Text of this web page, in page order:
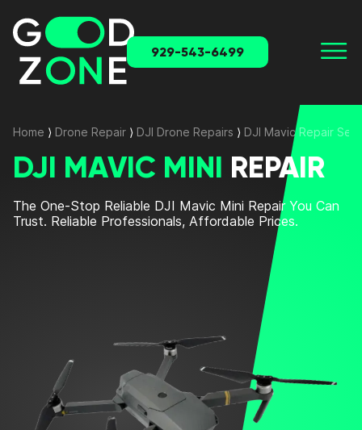
929-543-6499
Home ⟩ Drone Repair ⟩ DJI Drone Repairs ⟩ DJI Mavic Repair
DJI MAVIC MINI REPAIR
The One-Stop Reliable DJI Mavic Mini RepairYou Can
Trust. Reliable Professionals, Affordable Prices.